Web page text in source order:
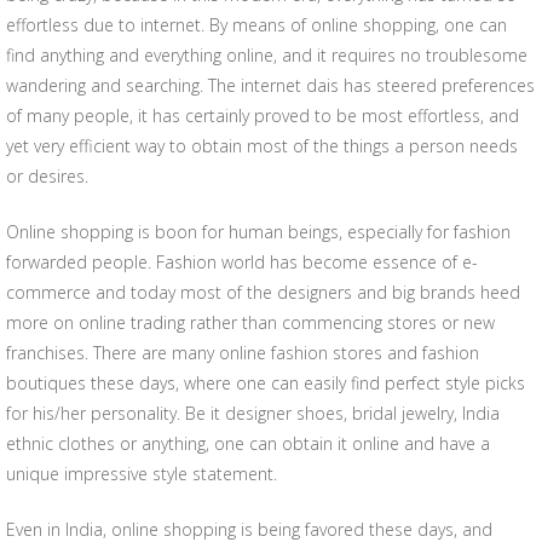
effortless due to internet. By means of online shopping, one can
find anything and everything online, and it requires no troublesome
wandering and searching. The internet dais has steered preferences
of many people, it has certainly proved to be most effortless, and
yet very efficient way to obtain most of the things a person needs
or desires.
Online shopping is boon for human beings, especially for fashion
forwarded people. Fashion world has become essence of e-
commerce and today most of the designers and big brands heed
more on online trading rather than commencing stores or new
franchises. There are many online fashion stores and fashion
boutiques these days, where one can easily find perfect style picks
for his/her personality. Be it designer shoes, bridal jewelry, India
ethnic clothes or anything, one can obtain it online and have a
unique impressive style statement.
Even in India, online shopping is being favored these days, and